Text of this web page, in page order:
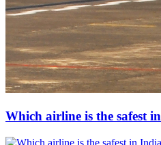
Which airline is the safest